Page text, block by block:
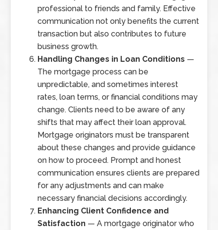
professional to friends and family. Effective
communication not only benefits the current
transaction but also contributes to future
business growth.
Handling Changes in Loan Conditions —
The mortgage process can be
unpredictable, and sometimes interest
rates, loan terms, or financial conditions may
change. Clients need to be aware of any
shifts that may affect their loan approval.
Mortgage originators must be transparent
about these changes and provide guidance
on how to proceed. Prompt and honest
communication ensures clients are prepared
for any adjustments and can make
necessary financial decisions accordingly.
Enhancing Client Confidence and
Satisfaction — A mortgage originator who